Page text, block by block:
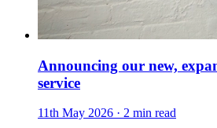
Announcing our new,
service
11th May 2026 · 2 min read